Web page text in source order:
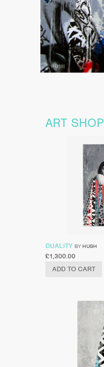
ART SHOP
DUALITY BY HUSH
£1,300.00
ADD TO CART